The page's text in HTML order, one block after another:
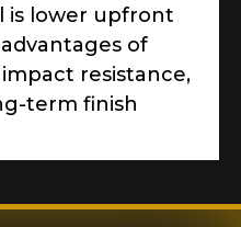
is lower upfront
of
resistance,
term finish